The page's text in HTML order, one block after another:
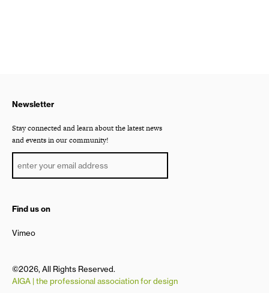
Newsletter
Stay connected and learn about the latest news
and events in our community!
Find us on
Vimeo
©2026, All Rights Reserved.
AIGA | the professional association for design